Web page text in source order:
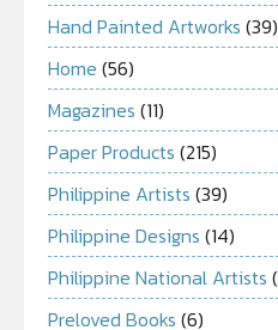
Hand Painted Artworks (39)
Home (56)
Magazines (11)
Paper Products (215)
Philippine Artists (39)
Philippine Designs (14)
Philippine National Artists
Preloved Books (6)